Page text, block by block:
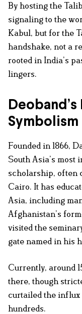
By hosting the
signaling to the
Kabul, but for the
handshake, not a
rooted in India’s
lingers.
Deoband’s
Symbolism
Founded in 1866,
South Asia’s
scholarship, often
Cairo. It has
Asia, including
Afghanistan’s
visited the
gate named in his
Currently, around
there, though
curtailed the influx
hundreds.